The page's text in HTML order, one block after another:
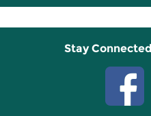
Up
Stay